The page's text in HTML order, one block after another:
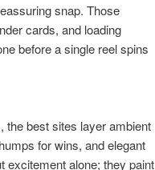
snap. Those
cards, and loading
before a single reel spins
the best sites layer ambient
for wins, and elegant
excitement alone; they paint